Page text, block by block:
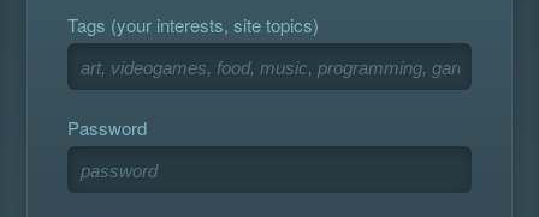
Tags (your interests, site topics)
Password